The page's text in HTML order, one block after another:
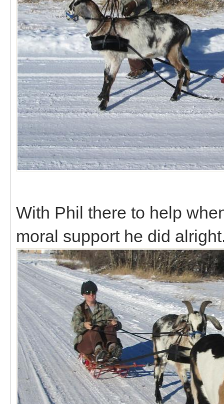
With Phil there to help
moral support he did